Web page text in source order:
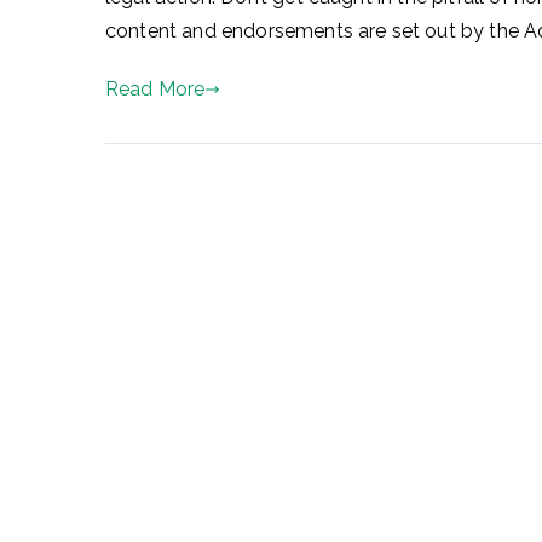
content and endorsements are set out by the
Read More